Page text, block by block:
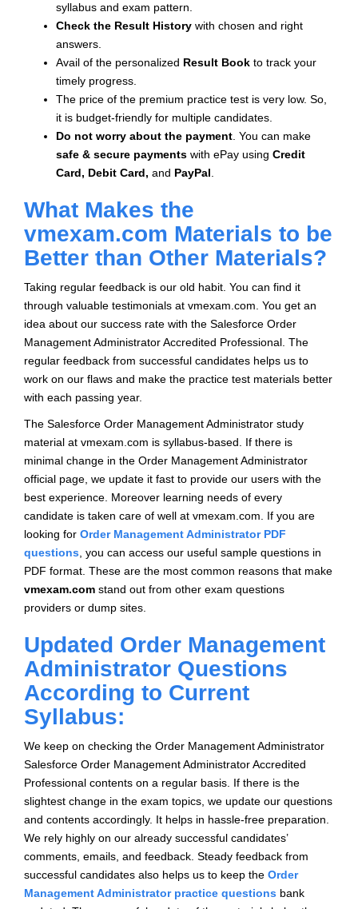
syllabus and exam pattern.
Check the Result History with chosen and right
answers.
Avail of the personalized Result Book to track your
timely progress.
The price of the premium practice test is very low. So,
it is budget-friendly for multiple candidates.
Do not worry about the payment. You can make
safe & secure payments with ePay using Credit
Card, Debit Card, and PayPal.
What Makes the
vmexam.com Materials to be
Better than Other Materials?
Taking regular feedback is our old habit. You can find it
through valuable testimonials at vmexam.com. You get an
idea about our success rate with the Salesforce Order
Management Administrator Accredited Professional. The
regular feedback from successful candidates helps us to
work on our flaws and make the practice test materials better
with each passing year.
The Salesforce Order Management Administrator study
material at vmexam.com is syllabus-based. If there is
minimal change in the Order Management Administrator
official page, we update it fast to provide our users with the
best experience. Moreover learning needs of every
candidate is taken care of well at vmexam.com. If you are
looking for Order Management Administrator PDF
questions, you can access our useful sample questions in
PDF format. These are the most common reasons that make
vmexam.com stand out from other exam questions
providers or dump sites.
Updated Order Management
Administrator Questions
According to Current
Syllabus:
We keep on checking the Order Management Administrator
Salesforce Order Management Administrator Accredited
Professional contents on a regular basis. If there is the
slightest change in the exam topics, we update our questions
and contents accordingly. It helps in hassle-free preparation.
We rely highly on our already successful candidates’
comments, emails, and feedback. Steady feedback from
successful candidates also helps us to keep the Order
Management Administrator practice questions bank